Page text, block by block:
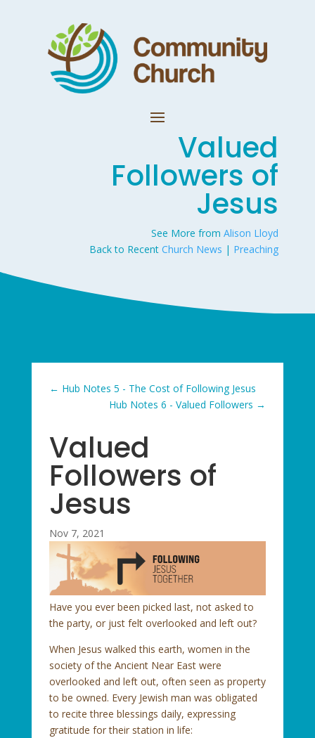
Valued
Followers of
Jesus
See More fromAlison Lloyd
Back to RecentChurch News | Preaching
← Hub Notes 5 - The Cost of Following Jesus
Hub Notes 6 - Valued Followers →
Valued
Followers of
Jesus
Nov 7, 2021
Have you ever been picked last, not asked to
the party, or just felt overlooked and left out?
When Jesus walked this earth, women in the
society of the Ancient Near East were
overlooked and left out, often seen as property
to be owned. Every Jewish man was obligated
to recite three blessings daily, expressing
gratitude for their station in life: